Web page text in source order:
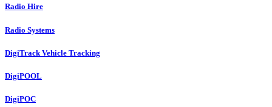
Radio Hire
Radio Systems
DigiTrack Vehicle Tracking
DigiPOOL
DigiPOC